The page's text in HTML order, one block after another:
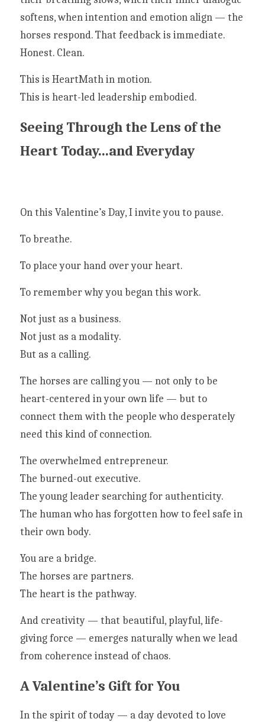
softens, when intention and emotion align — the
horses respond. That feedback is immediate.
Honest. Clean.
This is HeartMath in motion.
This is heart-led leadership embodied.
Seeing Through the Lens of the
Heart Today...and Everyday
On this Valentine’s Day, I invite you to pause.
To breathe.
To place your hand over your heart.
To remember why you began this work.
Not just as a business.
Not just as a modality.
But as a calling.
The horses are calling you — not only to be
heart-centered in your own life — but to
connect them with the people who desperately
need this kind of connection.
The overwhelmed entrepreneur.
The burned-out executive.
The young leader searching for authenticity.
The human who has forgotten how to feel safe in
their own body.
You are a bridge.
The horses are partners.
The heart is the pathway.
And creativity — that beautiful, playful, life-
giving force — emerges naturally when we lead
from coherence instead of chaos.
A Valentine’s Gift for You
In the spirit of today — a day devoted to love